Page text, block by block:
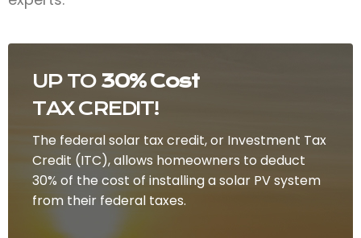
UP TO 30% Cost
TAX CREDIT!
The federal solar tax credit, or Investment Tax
Credit (ITC), allows homeowners to deduct
30% of the cost of installing a solar PV system
from their federal taxes.